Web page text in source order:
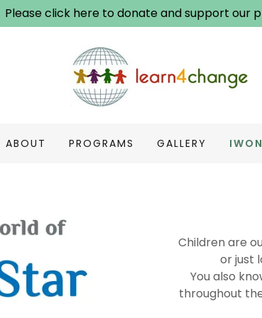
Please click here to donate and support our
ABOUT PROGRAMS GALLERY
Children are
or just
You also
throughout